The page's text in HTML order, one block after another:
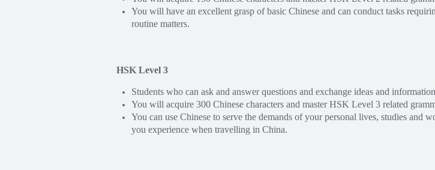
You will have an excellent grasp of basic Chinese and can conduct tasks
routine matters.
HSK Level 3
Students who can ask and answer questions and exchange ideas and
You will acquire 300 Chinese characters and master HSK Level 3 related
You can use Chinese to serve the demands of your personal lives, studies and
you experience when travelling in China.